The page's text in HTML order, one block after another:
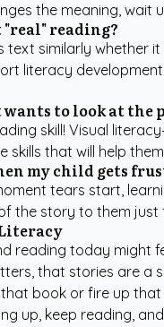
the meaning, wait
reading?
text similarly whether
literacy
to look at the
skill! Visual
skills that will help
my child gets
tears start,
the story to them
reading today might
that stories are a
book or fire up
up, keep reading,